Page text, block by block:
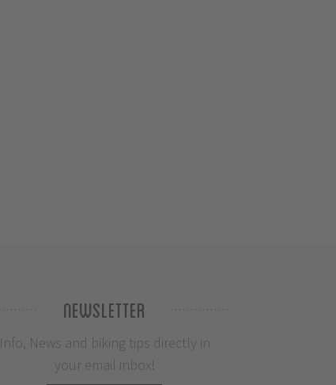
Newsletter
Info, News and biking tips directly in
your email inbox!